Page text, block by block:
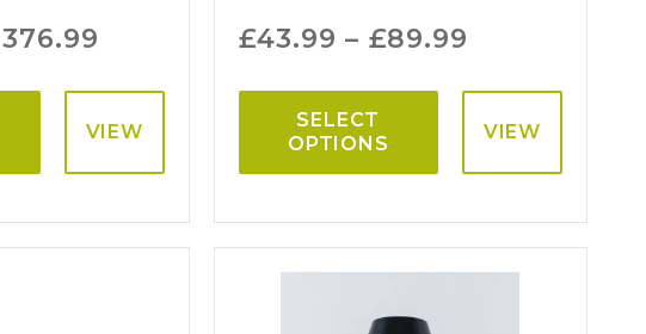
376.99
VIEW
£43.99 – £89.99
SELECT
OPTIONS
VIEW